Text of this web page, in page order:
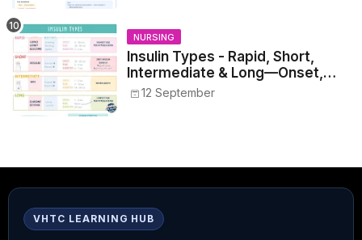
NURSING
Insulin Types - Rapid, Short,
Intermediate & Long—Onset,
Peak, Duration, Mixing, and Safe
12 September
VHTC LEARNING HUB